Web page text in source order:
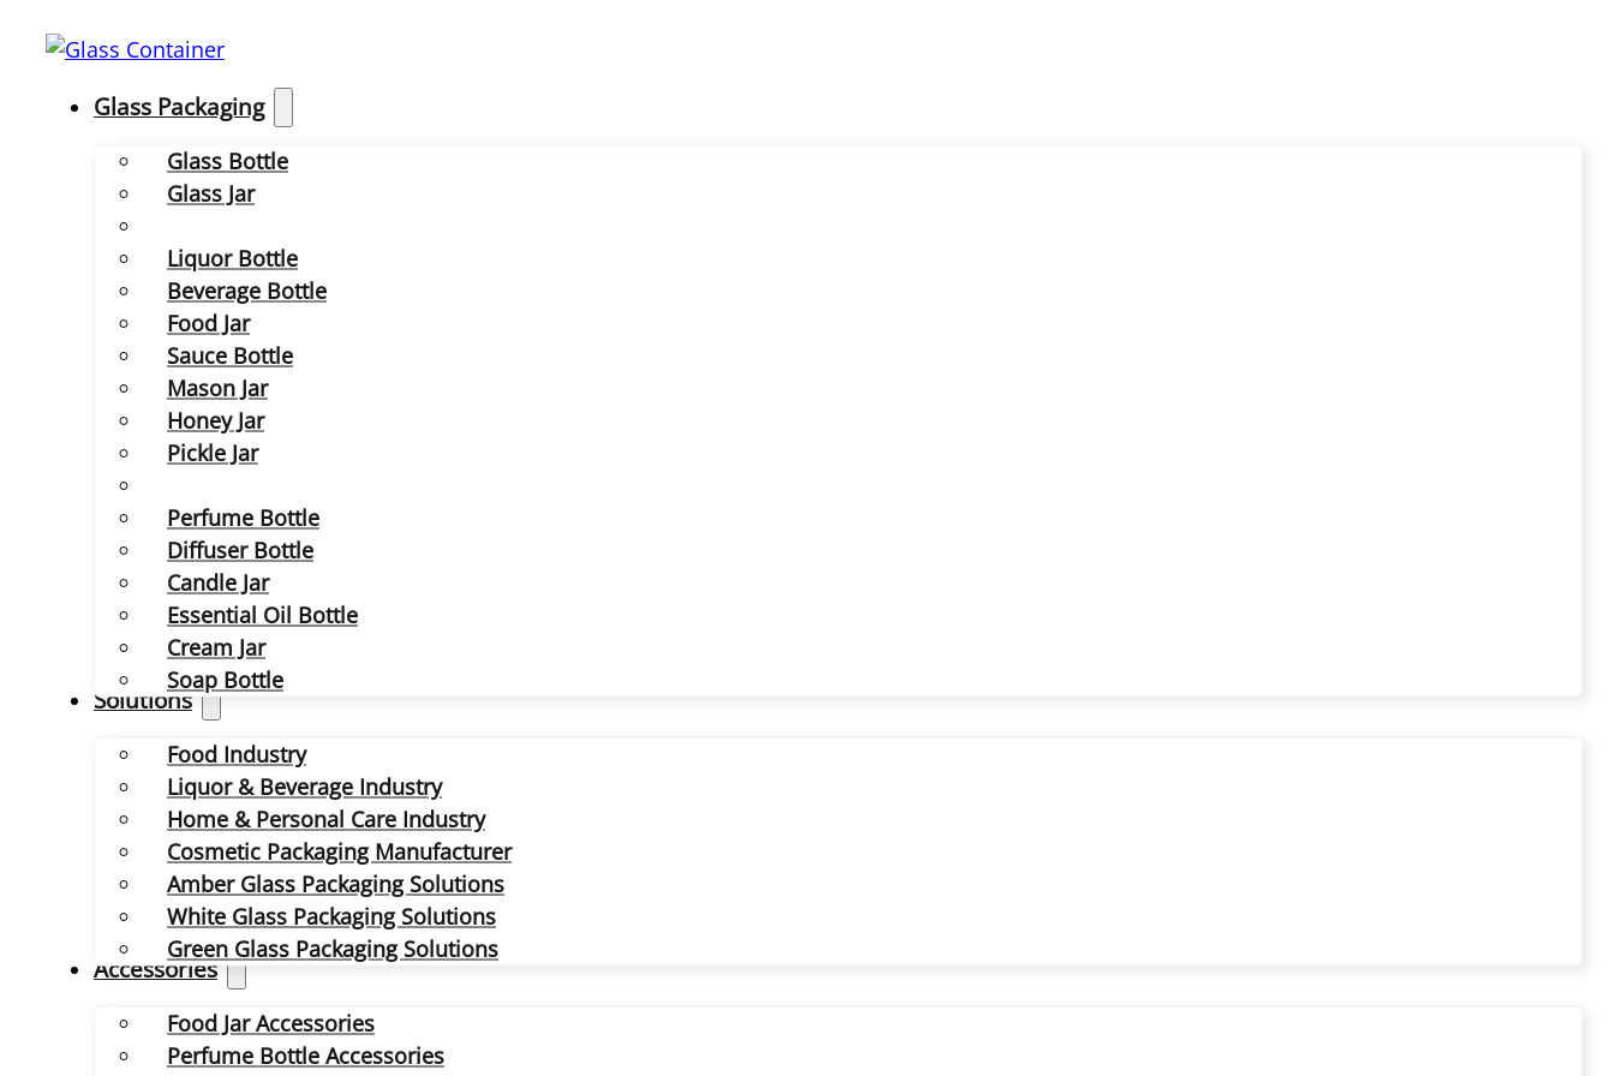
Glass Packaging
Glass Bottle
Glass Jar
Liquor Bottle
Beverage Bottle
Food Jar
Sauce Bottle
Mason Jar
Honey Jar
Pickle Jar
Perfume Bottle
Diffuser Bottle
Candle Jar
Essential Oil Bottle
Cream Jar
Soap Bottle
Solutions
Food Industry
Liquor & Beverage Industry
Home & Personal Care Industry
Cosmetic Packaging Manufacturer
Amber Glass Packaging Solutions
White Glass Packaging Solutions
Green Glass Packaging Solutions
Accessories
Food Jar Accessories
Perfume Bottle Accessories